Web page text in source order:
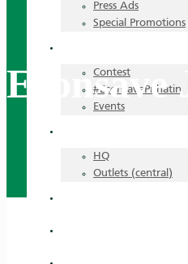
Press Ads
Special Promotions
Contest
#EconsavePrihatin
Events
HQ
Outlets (central)
Econsave